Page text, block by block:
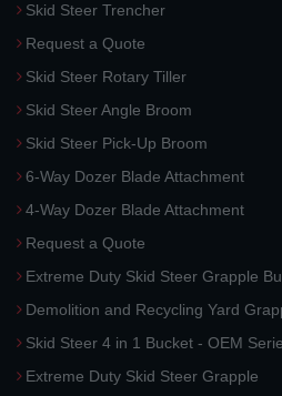
Skid Steer Trencher
Request a Quote
Skid Steer Rotary Tiller
Skid Steer Angle Broom
Skid Steer Pick-Up Broom
6-Way Dozer Blade Attachment
4-Way Dozer Blade Attachment
Request a Quote
Extreme Duty Skid Steer Grapple
Demolition and Recycling Yard
Skid Steer 4 in 1 Bucket - OEM
Extreme Duty Skid Steer Grapple